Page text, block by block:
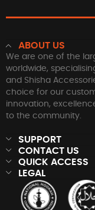
ABOUT US
We are one of the
worldwide,
and Shisha
choice for our
innovation,
to the community.
SUPPORT
CONTACT US
QUICK ACCESS
LEGAL